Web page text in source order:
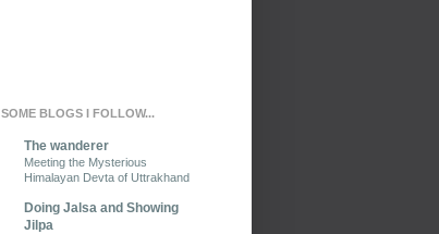
SOME BLOGS I FOLLOW...
The wanderer
Meeting the Mysterious
Himalayan Devta of Uttrakhand
Doing Jalsa and Showing
Jilpa